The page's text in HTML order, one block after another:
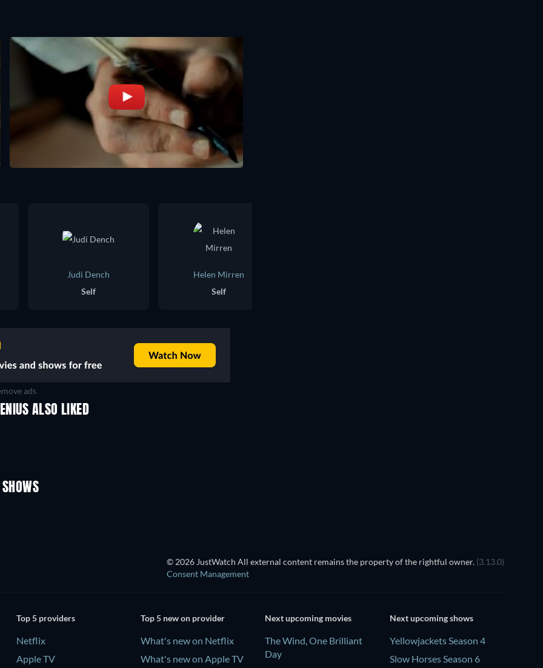
Judi Dench
Self
Helen Mirren
Self
ads
ALSO LIKED
© 2026 JustWatch All external content remains the property of the rightful owner. (3.13.0)
Consent Management
Top 5 providers
Netflix
Apple TV
Top 5 new on provider
What's new on Netflix
What's new on Apple TV
Next upcoming movies
The Wind, One Brilliant
Day
Next upcoming shows
Yellowjackets Season 4
Slow Horses Season 6